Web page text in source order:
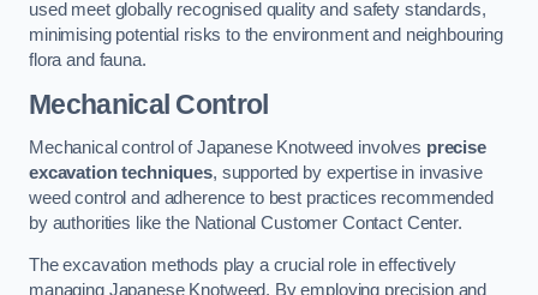
used meet globally recognised quality and safety standards,
minimising potential risks to the environment and neighbouring
flora and fauna.
Mechanical Control
Mechanical control of Japanese Knotweed involves precise
excavation techniques, supported by expertise in invasive
weed control and adherence to best practices recommended
by authorities like the National Customer Contact Center.
The excavation methods play a crucial role in effectively
managing Japanese Knotweed. By employing precision and